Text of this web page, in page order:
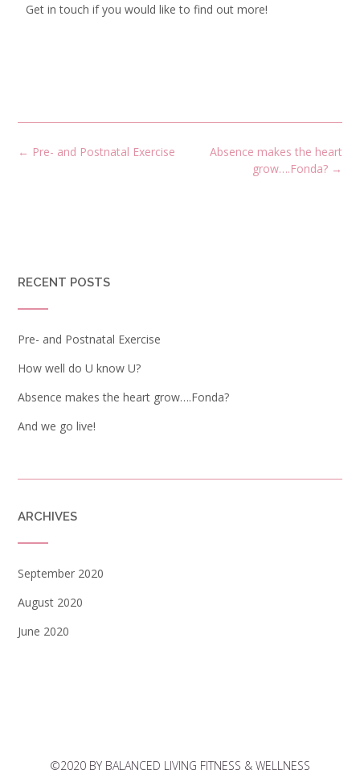
Get in touch if you would like to find out more!
Absence makes the heart
grow….Fonda? →
← Pre- and Postnatal Exercise
RECENT POSTS
Pre- and Postnatal Exercise
How well do U know U?
Absence makes the heart grow….Fonda?
And we go live!
ARCHIVES
September 2020
August 2020
June 2020
©2020 BY BALANCED LIVING FITNESS & WELLNESS